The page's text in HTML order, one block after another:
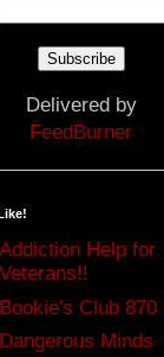
Delivered by
FeedBurner
Addiction Help for
Veterans!!
Bookie's Club 870
Dangerous Minds